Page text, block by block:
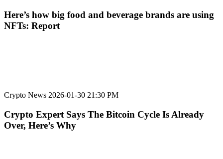
Here’s how big food and beverage brands are using
NFTs: Report
Crypto News 2026-01-30 21:30 PM
Crypto Expert Says The Bitcoin Cycle Is Already
Over, Here’s Why